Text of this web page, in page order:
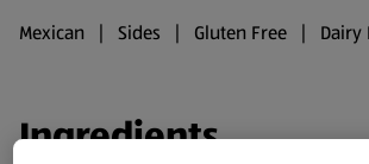
Mexican | Sides | Gluten Free | Dairy
Ingredients